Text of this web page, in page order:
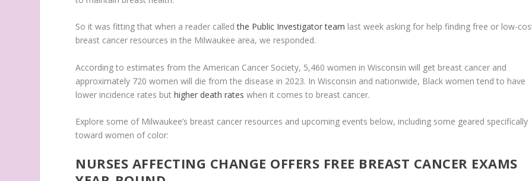
So it was fitting that when a reader calledthe Public Investigator team last week asking for help finding free or low-
breast cancer resources in the Milwaukee area, we responded.
According to estimates from the American Cancer Society, 5,460 women in Wisconsin will get breast cancer and
approximately 720 women will die from the disease in 2023. In Wisconsin and nationwide, Black women tend to have
lower incidence rates buthigher death rates when it comes to breast cancer.
Explore some of Milwaukee’s breast cancer resources and upcoming events below, including some geared specifically
toward women of color:
NURSES AFFECTING CHANGE OFFERS FREE BREAST CANCER EXAMS